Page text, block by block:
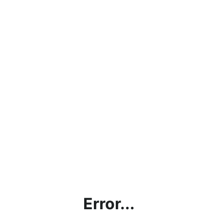
Error...